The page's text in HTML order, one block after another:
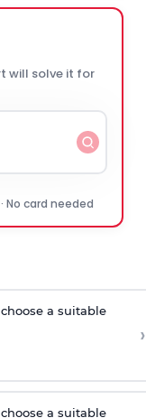
will solve it for
No card needed
a suitable
›
a suitable